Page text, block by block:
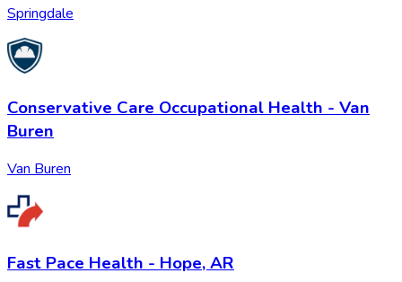
Springdale
Conservative Care Occupational Health - Van
Buren
Van Buren
Fast Pace Health - Hope, AR